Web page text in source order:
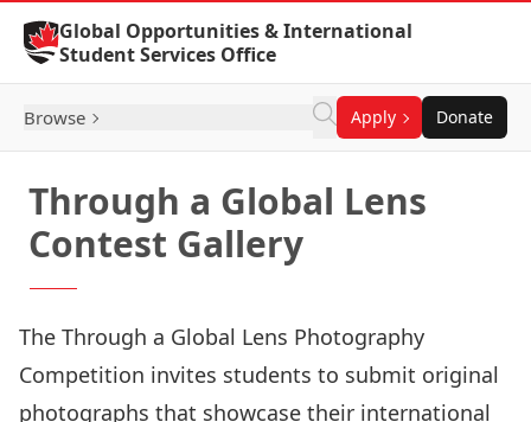
Skip to Content
Global Opportunities & International
Student Services Office
Browse Apply Donate
Through a Global Lens
Contest Gallery
The Through a Global Lens Photography
Competition invites students to submit original
photographs that showcase their international